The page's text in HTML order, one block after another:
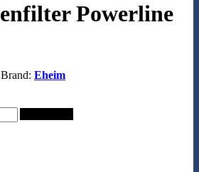
Powerline
Brand: Eheim